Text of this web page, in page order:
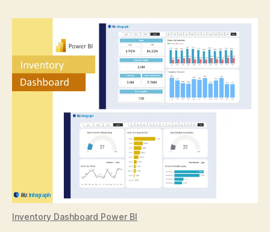
Inventory Dashboard Power BI